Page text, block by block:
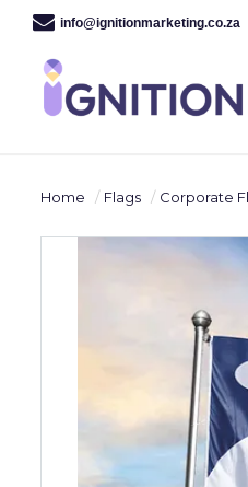
info@ignitionmarketing.co.za
Home Flags Corporate